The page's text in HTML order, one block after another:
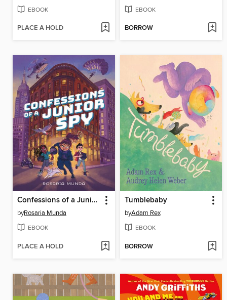
EBOOK
PLACE A HOLD
EBOOK
BORROW
Confessions of a Junior Spy
byRosaria Munda
EBOOK
PLACE A HOLD
Tumblebaby
byAdam Rex
EBOOK
BORROW